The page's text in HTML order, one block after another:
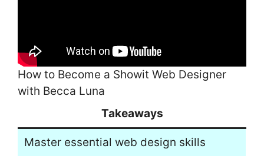
How to Become a Showit Web Designer
with Becca Luna
Takeaways
Master essential web design skills